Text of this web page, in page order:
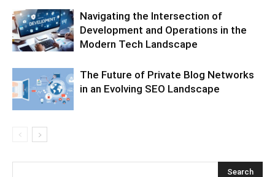
Navigating the Intersection of
Development and Operations in the
Modern Tech Landscape
The Future of Private Blog Networks
in an Evolving SEO Landscape